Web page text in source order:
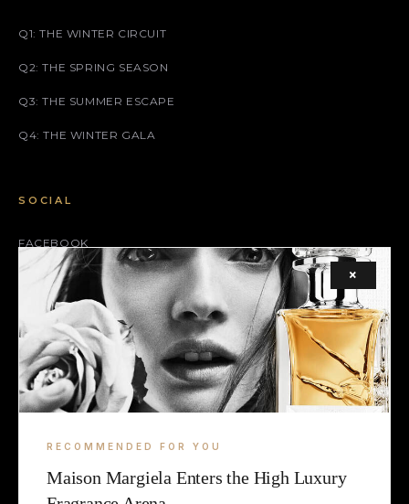
Q1: THE WINTER CIRCUIT
Q2: THE SPRING SEASON
Q3: THE SUMMER ESCAPE
Q4: THE WINTER GALA
SOCIAL
FACEBOOK
INSTAGRAM
X (TWITTER)
LEGAL
COOKIE
×
RECOMMENDED FOR YOU
Maison Margiela Enters the High Luxury